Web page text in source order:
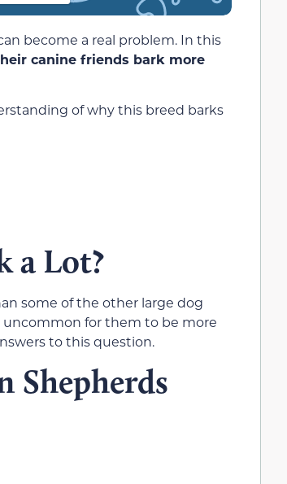
become a real problem. In this
canine friends bark more
of why this breed barks
a Lot?
some of the other large dog
uncommon for them to be more
to this question.
Shepherds